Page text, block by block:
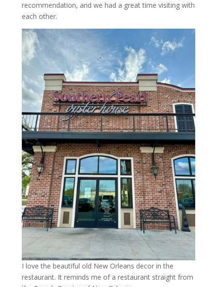
recommendation, and we had a great time visiting with
each other.
I love the beautiful old New Orleans decor in the
restaurant. It reminds me of a restaurant straight from